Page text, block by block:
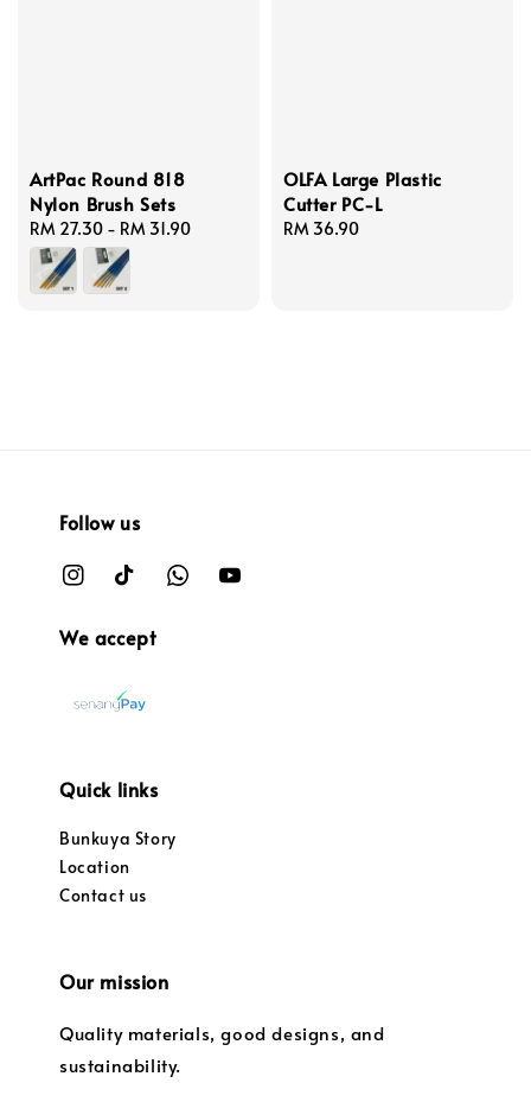
ArtPac Round 818
Nylon Brush Sets
Regular
price
RM 27.30 - RM 31.90
OLFA Large Plastic
Cutter PC-L
Regular
RM 36.90
Follow us
We accept
Quick links
Bunkuya Story
Location
Contact us
Our mission
Quality materials, good designs, and
sustainability.